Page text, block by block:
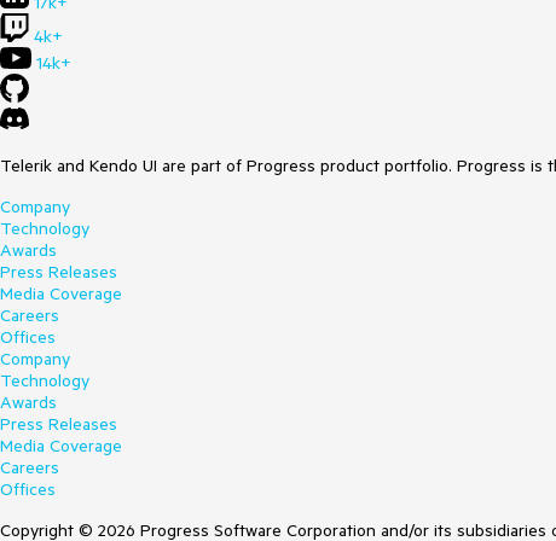
4k+
14k+
Telerik and Kendo UI are part of Progress product portfolio. Progress
Company
Technology
Awards
Press Releases
Media Coverage
Careers
Offices
Company
Technology
Awards
Press Releases
Media Coverage
Careers
Offices
Copyright © 2026 Progress Software Corporation and/or its subsidiaries